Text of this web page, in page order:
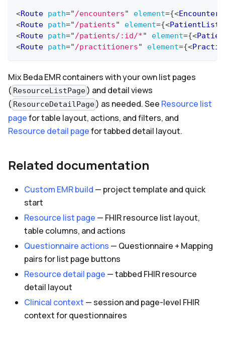
<Route path="/encounters" element={<
<Route path="/patients" element={<PatientList
<Route path="/patients/:id/*" element={<
<Route path="/practitioners" element={<
Mix Beda EMR containers with your own list pages
( ResourceListPage) and detail views
( ResourceDetailPage) as needed. See Resource list
pagefor table layout, actions, and filters, and
Resource detail pagefor tabbed detail layout.
Related documentation
Custom EMR build — project template and quick
start
Resource list page — FHIR resource list layout,
table columns, and actions
Questionnaire actions — Questionnaire + Mapping
pairs for list page buttons
Resource detail page — tabbed FHIR resource
detail layout
Clinical context — session and page-level FHIR
context for questionnaires